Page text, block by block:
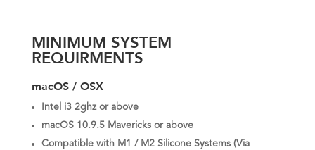
MINIMUM SYSTEM
REQUIRMENTS
macOS / OSX
Intel i3 2ghz or above
macOS 10.9.5 Mavericks or above
Compatible with M1 / M2 Silicone Systems (Via